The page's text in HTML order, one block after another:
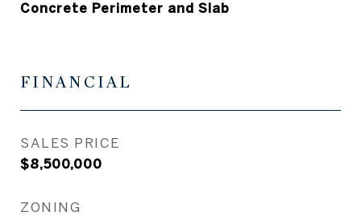
Concrete Perimeter and Slab
FINANCIAL
SALES PRICE
$8,500,000
ZONING